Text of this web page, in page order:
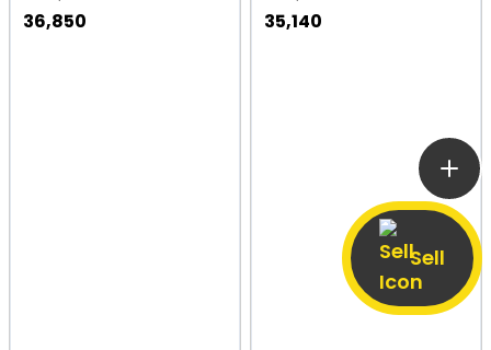
Sell
36,850 35,140